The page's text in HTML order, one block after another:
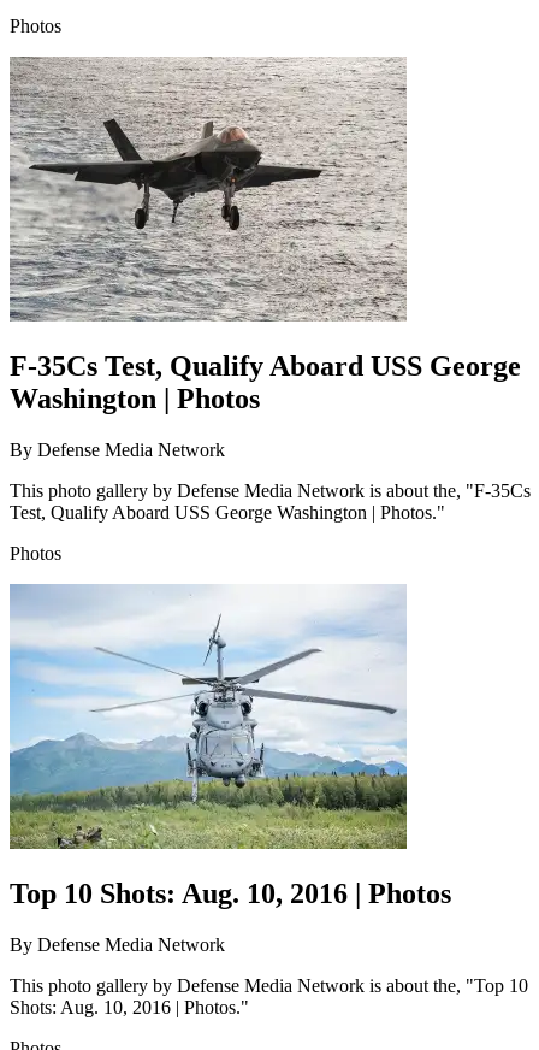
Photos
F-35Cs Test, Qualify Aboard USS George
Washington | Photos
By Defense Media Network
This photo gallery by Defense Media Network is about the, "F-35Cs
Test, Qualify Aboard USS George Washington | Photos."
Photos
Top 10 Shots: Aug. 10, 2016 | Photos
By Defense Media Network
This photo gallery by Defense Media Network is about the, "Top 10
Shots: Aug. 10, 2016 | Photos."